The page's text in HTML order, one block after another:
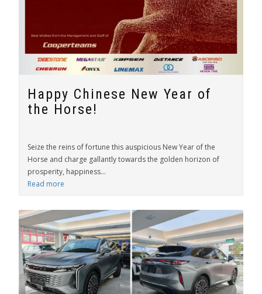
Happy Chinese New Year of
the Horse!
Seize the reins of fortune this auspicious New Year of the
Horse and charge gallantly towards the golden horizon of
prosperity, happiness...
Read more